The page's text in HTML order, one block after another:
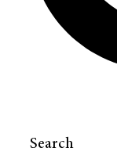
Search